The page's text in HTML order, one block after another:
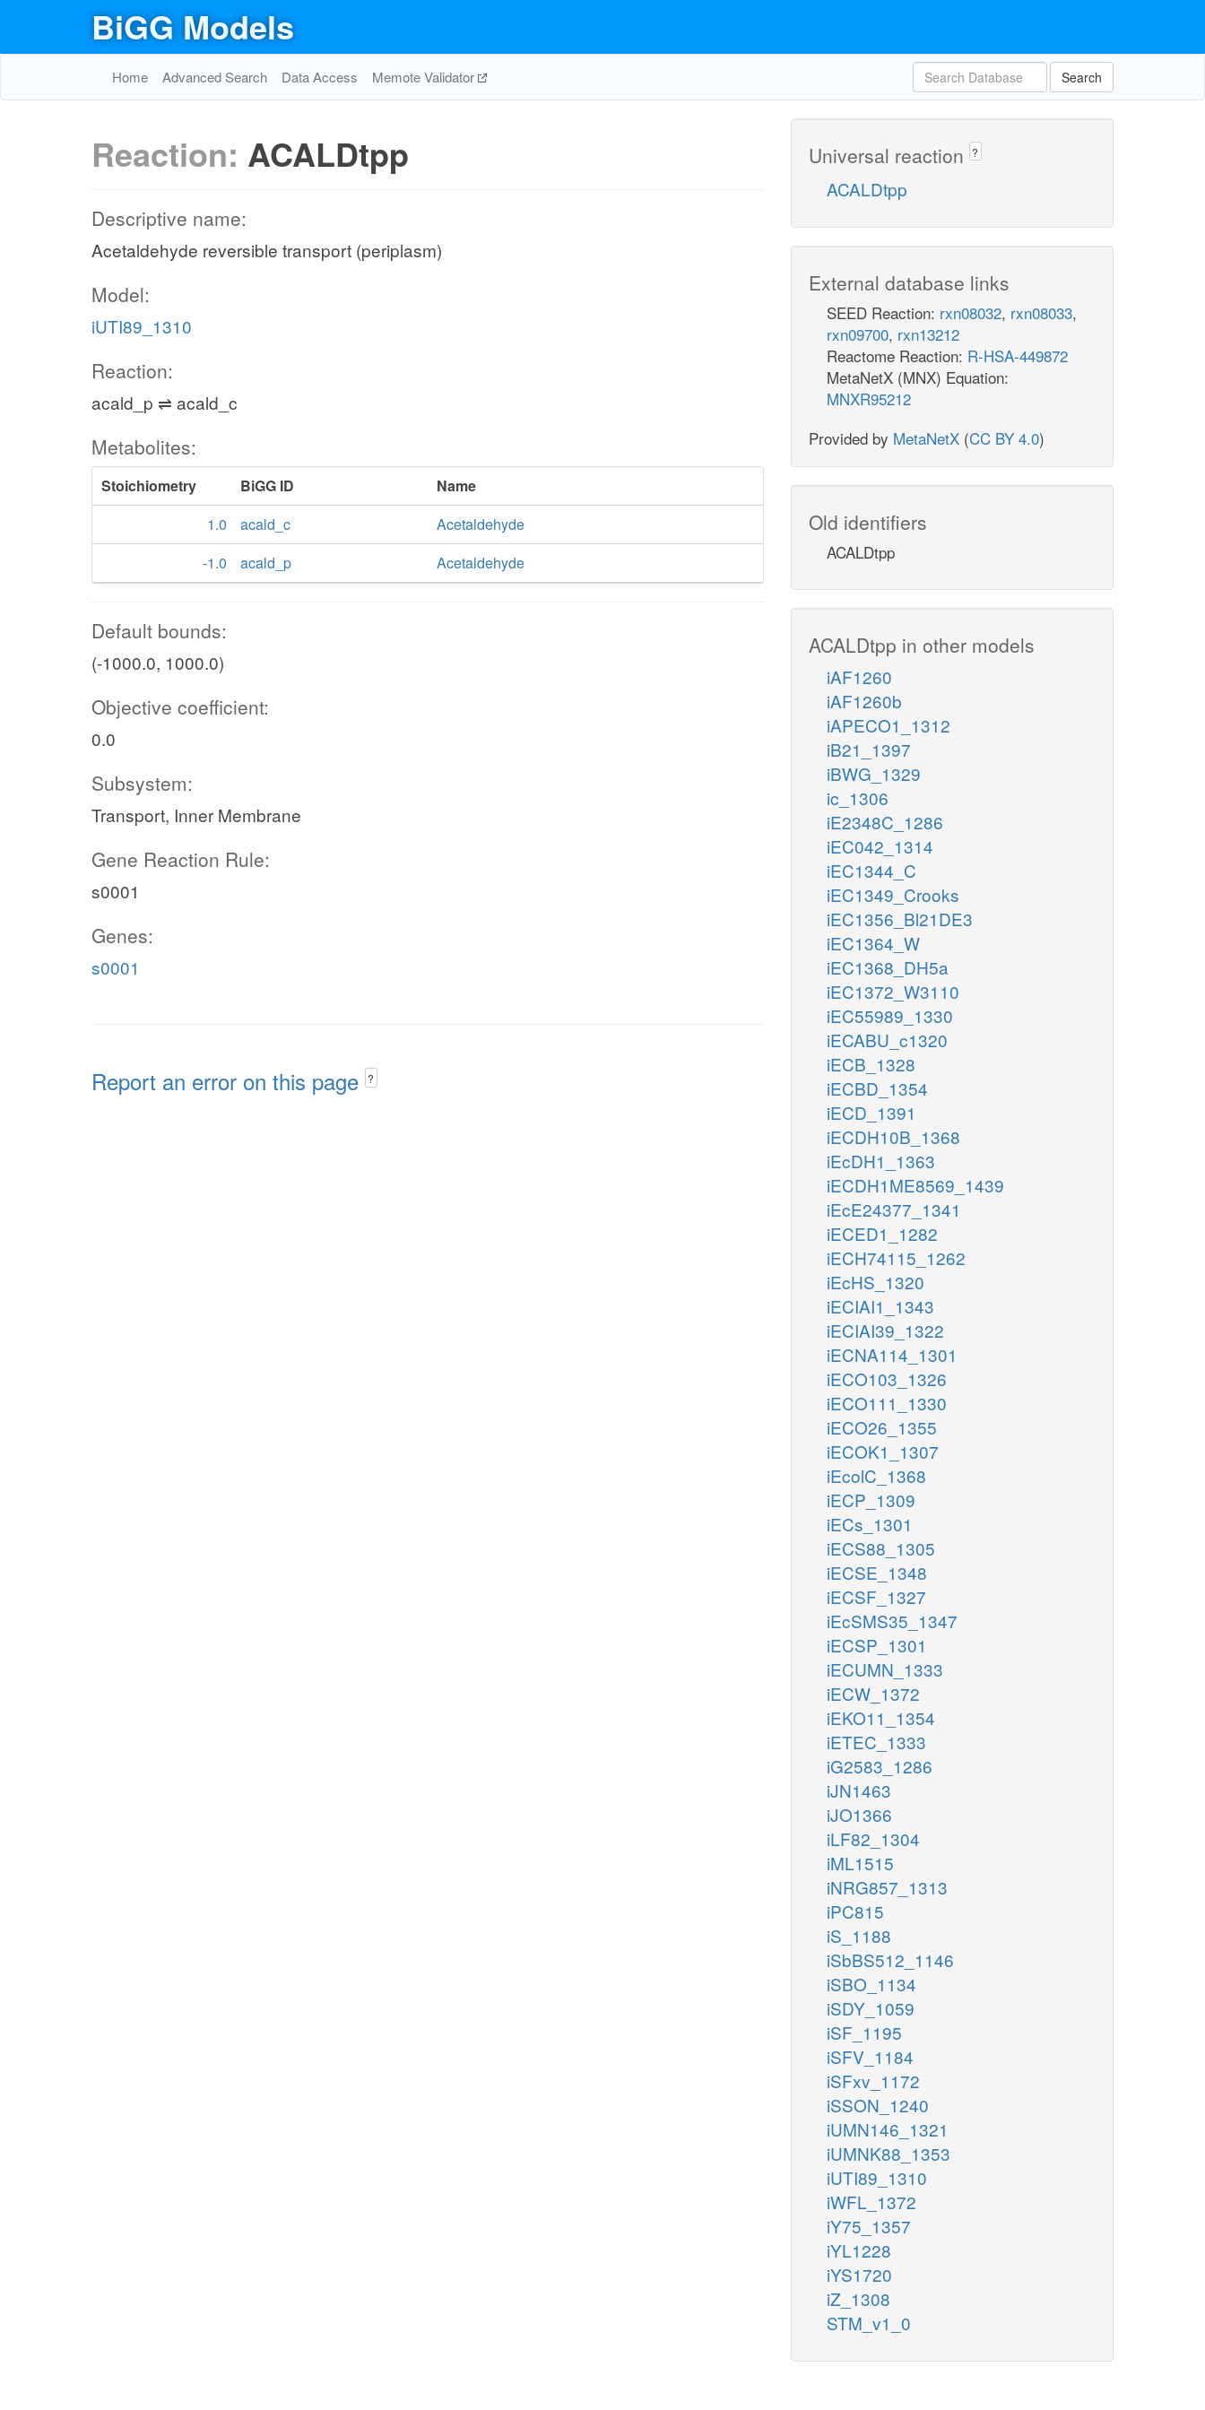
BiGG Models
Home Advanced Search Data Access Memote Validator Search
Reaction: ACALDtpp
Descriptive name:
Acetaldehyde reversible transport (periplasm)
Model:
iUTI89_1310
Reaction:
acald_p ⇌ acald_c
Metabolites:
Stoichiometry BiGG ID
Name
1.0
acald_c
Acetaldehyde
-1.0
acald_p Acetaldehyde
Default bounds:
(-1000.0, 1000.0)
Objective coefficient:
0.0
Subsystem:
Transport, Inner Membrane
Gene Reaction Rule:
s0001
Genes:
s0001
Report an error on this page ?
Universal reaction ?
ACALDtpp
External database links
SEED Reaction: rxn08032, rxn08033,
rxn09700, rxn13212
Reactome Reaction: R-HSA-449872
MetaNetX (MNX) Equation:
MNXR95212
Provided by MetaNetX (CC BY 4.0)
Old identifiers
ACALDtpp
ACALDtpp in other models
iAF1260
iAF1260b
iAPECO1_1312
iB21_1397
iBWG_1329
ic_1306
iE2348C_1286
iEC042_1314
iEC1344_C
iEC1349_Crooks
iEC1356_Bl21DE3
iEC1364_W
iEC1368_DH5a
iEC1372_W3110
iEC55989_1330
iECABU_c1320
iECB_1328
iECBD_1354
iECD_1391
iECDH10B_1368
iEcDH1_1363
iECDH1ME8569_1439
iEcE24377_1341
iECED1_1282
iECH74115_1262
iEcHS_1320
iECIAI1_1343
iECIAI39_1322
iECNA114_1301
iECO103_1326
iECO111_1330
iECO26_1355
iECOK1_1307
iEcolC_1368
iECP_1309
iECs_1301
iECS88_1305
iECSE_1348
iECSF_1327
iEcSMS35_1347
iECSP_1301
iECUMN_1333
iECW_1372
iEKO11_1354
iETEC_1333
iG2583_1286
iJN1463
iJO1366
iLF82_1304
iML1515
iNRG857_1313
iPC815
iS_1188
iSbBS512_1146
iSBO_1134
iSDY_1059
iSF_1195
iSFV_1184
iSFxv_1172
iSSON_1240
iUMN146_1321
iUMNK88_1353
iUTI89_1310
iWFL_1372
iY75_1357
iYL1228
iYS1720
iZ_1308
STM_v1_0